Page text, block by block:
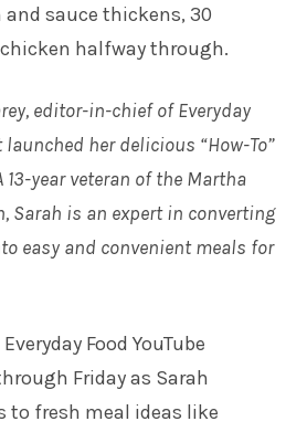
sauce thickens, 30
halfway through.
editor-in-chief of Everyday
her delicious “How-To”
13-year veteran of the Martha
Sarah is an expert in converting
easy and convenient meals for
Everyday Food YouTube
Friday as Sarah
to fresh meal ideas like